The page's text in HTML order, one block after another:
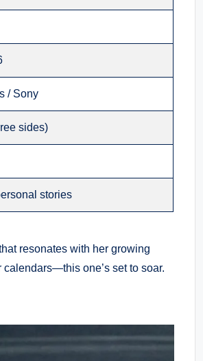
/ Sony
sides)
stories
resonates with her growing
calendars—this one’s set to soar.